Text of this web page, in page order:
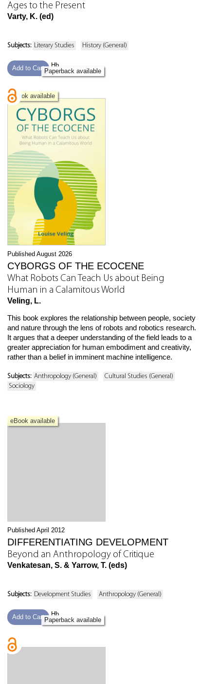
Ages to the Present
Varty, K. (ed)
Subjects: Literary Studies History (General)
Add to Cart
Hb
Paperback available
eBook available
Published August 2026
CYBORGS OF THE ECOCENE
What Robots Can Teach Us about Being
Human in a Calamitous World
Veling, L.
This book explores the relationship between people, society
and nature through the lens of robots and robotics research.
It argues that a deeper understanding of the field leads to a
greater appreciation for human embodiment and creativity,
rather than a belief in imminent machine intelligence.
Subjects: Anthropology (General)
Cultural Studies (General)
Sociology
eBook available
Published April 2012
DIFFERENTIATING DEVELOPMENT
Beyond an Anthropology of Critique
Venkatesan, S. & Yarrow, T. (eds)
Subjects: Development Studies Anthropology (General)
Add to Cart
Hb
Paperback available